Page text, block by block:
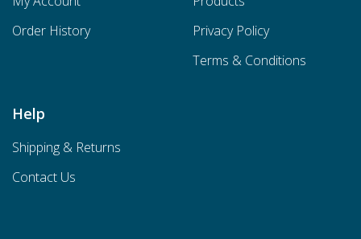
Order History
Privacy Policy
Terms & Conditions
Help
Shipping & Returns
Contact Us